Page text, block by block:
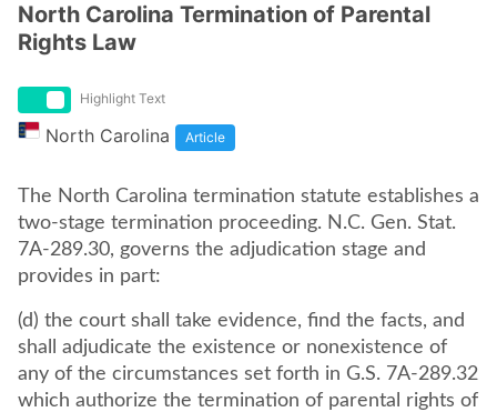
North Carolina Termination of Parental
Rights Law
Highlight Text
North Carolina Article
The North Carolina termination statute establishes a
two-stage termination proceeding. N.C. Gen. Stat.
7A-289.30, governs the adjudication stage and
provides in part:
(d) the court shall take evidence, find the facts, and
shall adjudicate the existence or nonexistence of
any of the circumstances set forth in G.S. 7A-289.32
which authorize the termination of parental rights of